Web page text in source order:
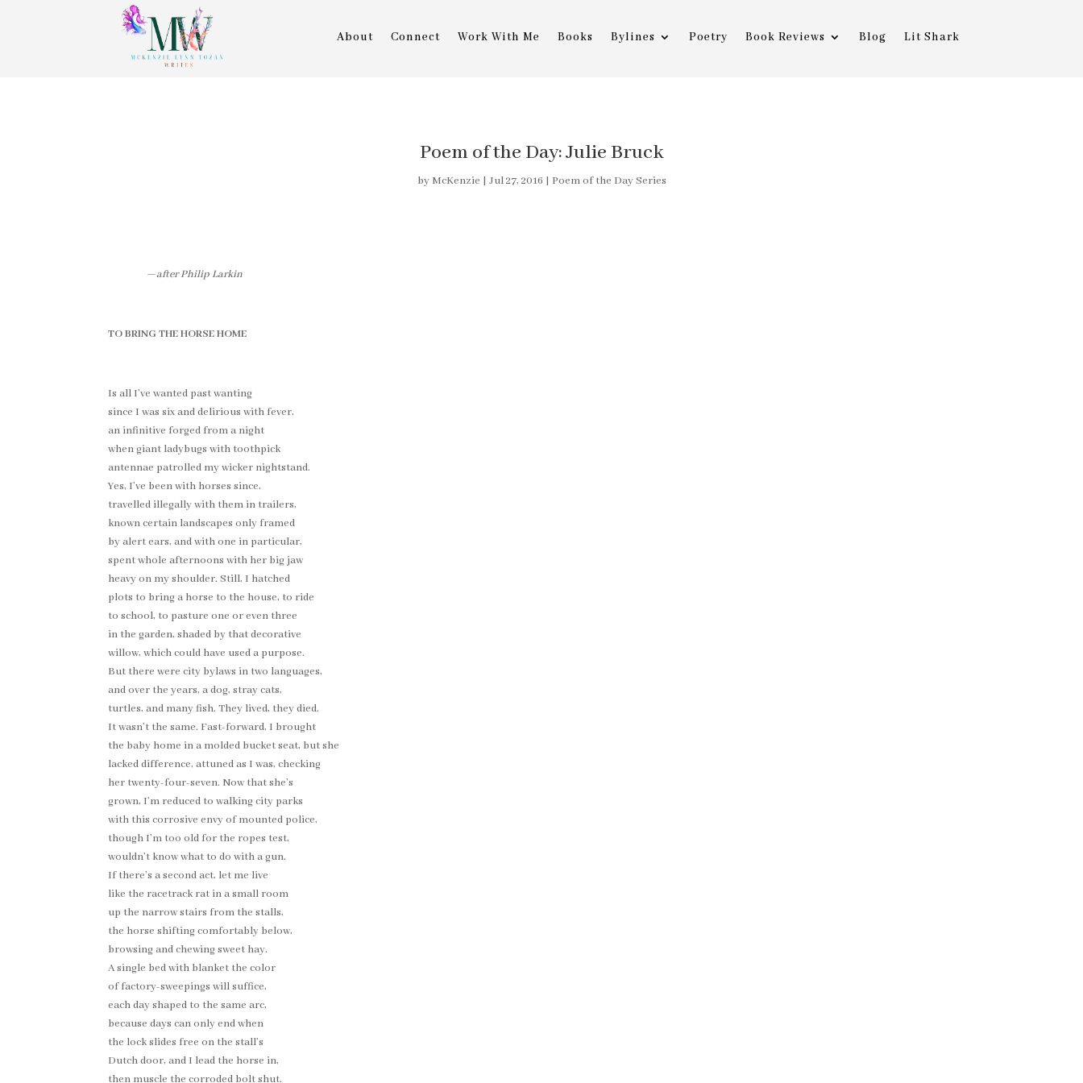
About Connect Work With Me Books Bylines Poetry Book Reviews Blog Lit Shark
Poem of the Day: Julie Bruck
by McKenzie | Jul 27, 2016 | Poem of the Day Series
—after Philip Larkin
TO BRING THE HORSE HOME
Is all I’ve wanted past wanting
since I was six and delirious with fever,
an infinitive forged from a night
when giant ladybugs with toothpick
antennae patrolled my wicker nightstand.
Yes, I’ve been with horses since,
travelled illegally with them in trailers,
known certain landscapes only framed
by alert ears, and with one in particular,
spent whole afternoons with her big jaw
heavy on my shoulder. Still, I hatched
plots to bring a horse to the house, to ride
to school, to pasture one or even three
in the garden, shaded by that decorative
willow, which could have used a purpose.
But there were city bylaws in two languages,
and over the years, a dog, stray cats,
turtles, and many fish. They lived, they died.
It wasn’t the same. Fast-forward, I brought
the baby home in a molded bucket seat, but she
lacked difference, attuned as I was, checking
her twenty-four-seven. Now that she’s
grown, I’m reduced to walking city parks
with this corrosive envy of mounted police,
though I’m too old for the ropes test,
wouldn’t know what to do with a gun.
If there’s a second act, let me live
like the racetrack rat in a small room
up the narrow stairs from the stalls,
the horse shifting comfortably below,
browsing and chewing sweet hay.
A single bed with blanket the color
of factory-sweepings will suffice,
each day shaped to the same arc,
because days can only end when
the lock slides free on the stall’s
Dutch door, and I lead the horse in,
then muscle the corroded bolt shut.